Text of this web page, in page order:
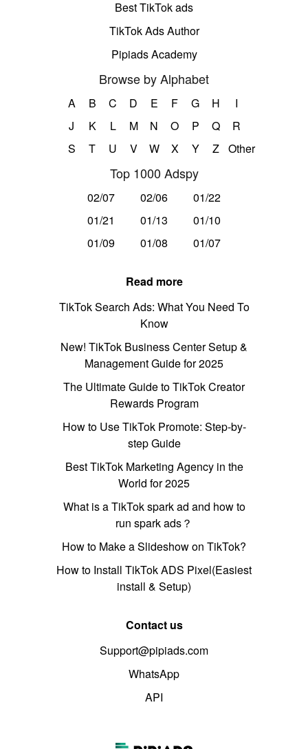
Best TikTok ads
TikTok Ads Author
Pipiads Academy
Browse by Alphabet
A B C D E F G H
I
J
K L M N O P Q
R
S
T U V W X Y Z Other
Top 1000 Adspy
02/07 02/06
01/22
01/21
01/13
01/10
01/09
01/08 01/07
Read more
TikTok Search Ads: What You Need To
Know
New! TikTok Business Center Setup &
Management Guide for 2025
The Ultimate Guide to TikTok Creator
Rewards Program
How to Use TikTok Promote: Step-by-
step Guide
Best TikTok Marketing Agency in the
World for 2025
What is a TikTok spark ad and how to
run spark ads？
How to Make a Slideshow on TikTok?
How to Install TikTok ADS Pixel(Easiest
install & Setup)
Contact us
Support@pipiads.com
WhatsApp
API